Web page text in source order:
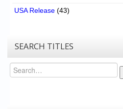
USA Release (43)
SEARCH TITLES
Search